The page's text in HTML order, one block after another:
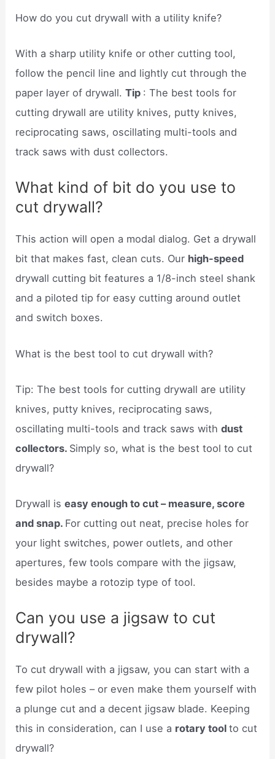
How do you cut drywall with a utility knife?
With a sharp utility knife or other cutting tool,
follow the pencil line and lightly cut through the
paper layer of drywall.Tip : The best tools for
cutting drywall are utility knives, putty knives,
reciprocating saws, oscillating multi-tools and
track saws with dust collectors.
What kind of bit do you use to
cut drywall?
This action will open a modal dialog. Get a drywall
bit that makes fast, clean cuts. Our high-speed
drywall cutting bit features a 1/8-inch steel shank
and a piloted tip for easy cutting around outlet
and switch boxes.
What is the best tool to cut drywall with?
Tip: The best tools for cutting drywall are utility
knives, putty knives, reciprocating saws,
oscillating multi-tools and track saws withdust
collectors. Simply so, what is the best tool to cut
drywall?
Drywall iseasy enough to cut – measure, score
and snap. For cutting out neat, precise holes for
your light switches, power outlets, and other
apertures, few tools compare with the jigsaw,
besides maybe a rotozip type of tool.
Can you use a jigsaw to cut
drywall?
To cut drywall with a jigsaw, you can start with a
few pilot holes – or even make them yourself with
a plunge cut and a decent jigsaw blade. Keeping
this in consideration, can I use a rotary toolto cut
drywall?